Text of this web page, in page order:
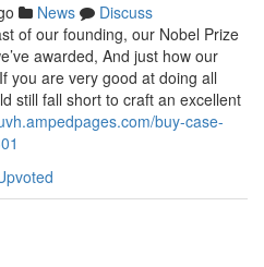
News
Discuss
of our founding, our Nobel Prize
awarded, And just how our
you are very good at doing all
still fall short to craft an excellent
buy-case-